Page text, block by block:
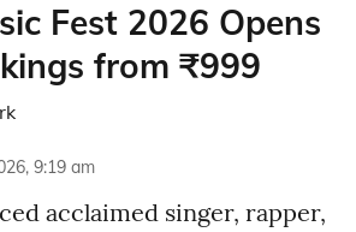
Fest 2026 Opens
from ₹999
9:19 am
acclaimed singer, rapper,